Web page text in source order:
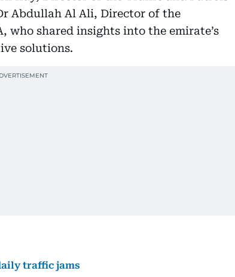
Abdullah Al Ali, Director of the
who shared insights into the emirate’s
solutions.
traffic jams